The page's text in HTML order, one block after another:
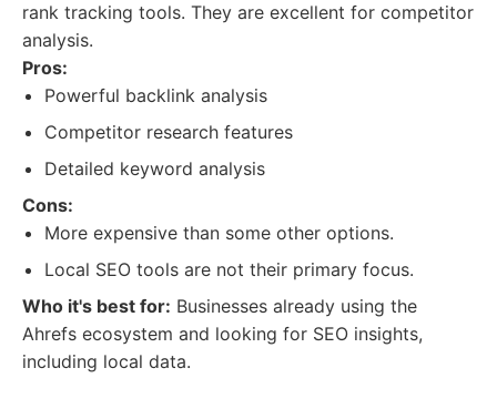
rank tracking tools. They are excellent for competitor
analysis.
Pros:
Powerful backlink analysis
Competitor research features
Detailed keyword analysis
Cons:
More expensive than some other options.
Local SEO tools are not their primary focus.
Who it's best for: Businesses already using the
Ahrefs ecosystem and looking for SEO insights,
including local data.